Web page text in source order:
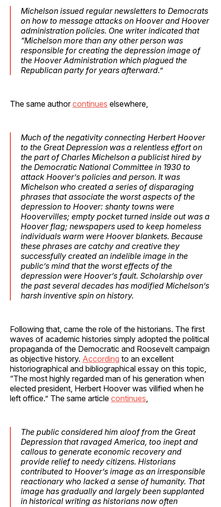
Michelson issued regular newsletters to Democrats
on how to message attacks on Hoover and Hoover
administration policies. One writer indicated that
“Michelson more than any other person was
responsible for creating the depression image of
the Hoover Administration which plagued the
Republican party for years afterward.”
The same authorcontinues elsewhere,
Much of the negativity connecting Herbert Hoover
to the Great Depression was a relentless effort on
the part of Charles Michelson a publicist hired by
the Democratic National Committee in 1930 to
attack Hoover’s policies and person. It was
Michelson who created a series of disparaging
phrases that associate the worst aspects of the
depression to Hoover: shanty towns were
Hoovervilles; empty pocket turned inside out was a
Hoover flag; newspapers used to keep homeless
individuals warm were Hoover blankets. Because
these phrases are catchy and creative they
successfully created an indelible image in the
public’s mind that the worst effects of the
depression were Hoover’s fault. Scholarship over
the past several decades has modified Michelson’s
harsh inventive spin on history.
Following that, came the role of the historians. The first
waves of academic histories simply adopted the political
propaganda of the Democratic and Roosevelt campaign
as objective history. According to an excellent
historiographical and bibliographical essay on this topic,
“The most highly regarded man of his generation when
elected president, Herbert Hoover was vilified when he
left office.” The same article continues,
The public considered him aloof from the Great
Depression that ravaged America, too inept and
callous to generate economic recovery and
provide relief to needy citizens. Historians
contributed to Hoover’s image as an irresponsible
reactionary who lacked a sense of humanity. That
image has gradually and largely been supplanted
in historical writing as historians now often